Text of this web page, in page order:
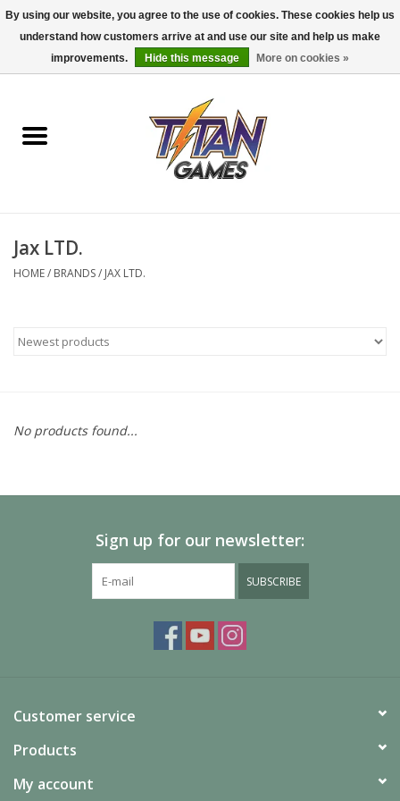
0 Items - $0.00
Dungeons & Dragons
Accessories
Pokemon TCG
Painting
Jax LTD.
HOME/ BRANDS/ JAX LTD.
No products found...
Sign up for our newsletter:
SUBSCRIBE
Customer service
Products
My account
By using our website, you agree to the use of cookies. These cookies help us
understand how customers arrive at and use our site and help us make
improvements.
Hide this message More on cookies »